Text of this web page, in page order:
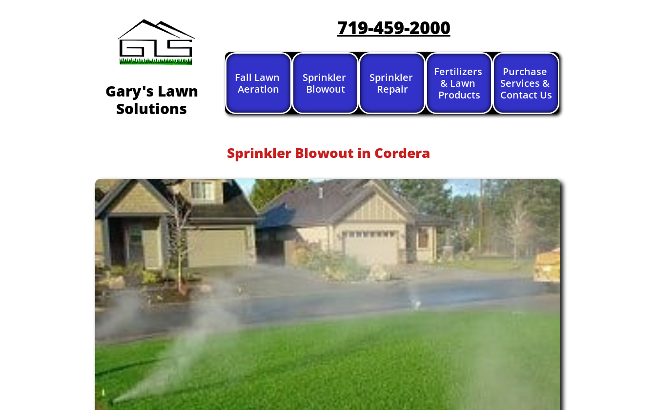
Fall Lawn
Aeration
Sprinkler
Blowout
Sprinkler
Repair
Fertilizers
& Lawn
Products
Purchase
Services &
Contact Us
Gary's Lawn
Solutions
719-459-2000
Sprinkler Blowout in Cordera